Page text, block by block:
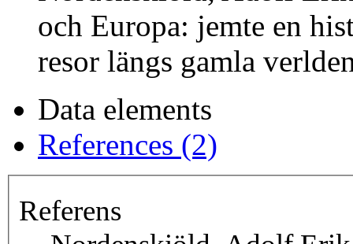
och Europa: jemte en
resor längs gamla
Data elements
References (2)
Referens